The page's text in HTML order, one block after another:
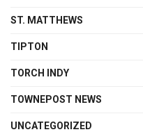
ST. MATTHEWS
TIPTON
TORCH INDY
TOWNEPOST NEWS
UNCATEGORIZED